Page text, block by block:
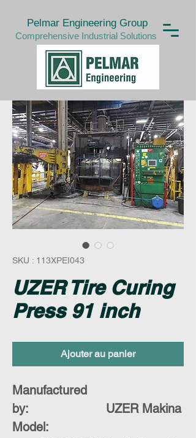
Pelmar Engineering Group
Comprehensive Industrial Solutions
SKU : 113XPEI043
UZER Tire Curing
Press 91 inch
Ajouter au panier
Manufactured
by:
UZER Makina
Model: